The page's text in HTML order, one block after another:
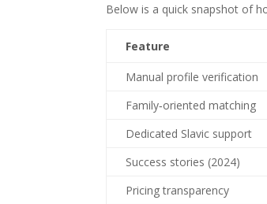
Below is a quick snapshot of
Feature
Manual profile verification
Family‑oriented matching
Dedicated Slavic support
Success stories (2024)
Pricing transparency